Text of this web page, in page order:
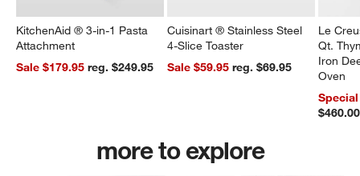
KitchenAid ® 3-in-1 Pasta
Attachment
Sale $179.95 reg. $249.95
Cuisinart ® Stainless Steel
4-Slice Toaster
Sale $59.95 reg. $69.95
Le
Qt.
Iron
Oven
$460.00
more to explore